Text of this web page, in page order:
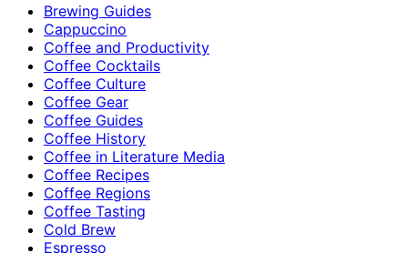
Brewing Guides
Cappuccino
Coffee and Productivity
Coffee Cocktails
Coffee Culture
Coffee Gear
Coffee Guides
Coffee History
Coffee in Literature Media
Coffee Recipes
Coffee Regions
Coffee Tasting
Cold Brew
Espresso